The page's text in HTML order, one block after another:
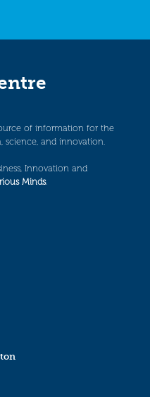
of information for the
science, and innovation.
Innovation and
Minds.